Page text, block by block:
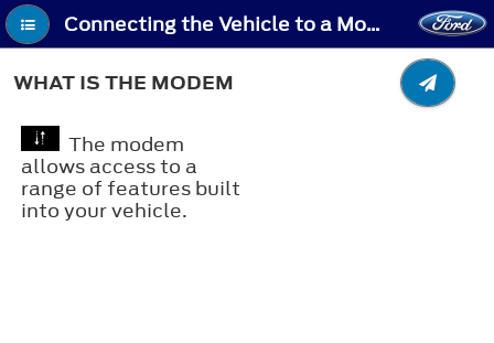
Connecting the Vehicle to a Mobile Network - What Is the Modem
WHAT IS THE MODEM
The modem
allows access to a
range of features built
into your vehicle.